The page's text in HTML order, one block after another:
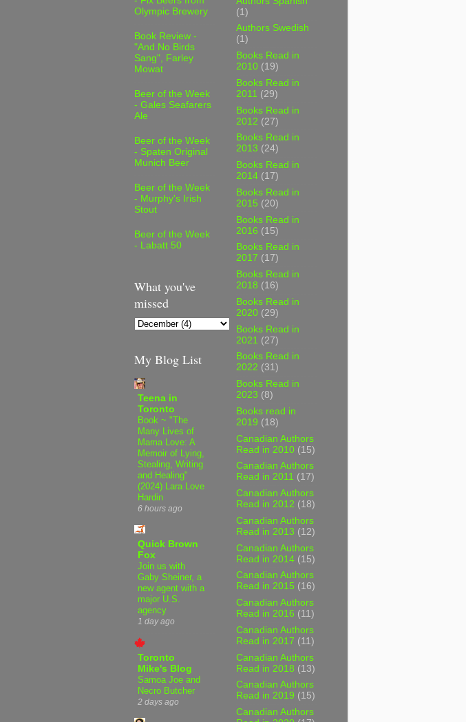
Olympic Brewery
Book Review -
"And No Birds
Sang", Farley
Mowat
Beer of the Week
- Gales Seafarers
Ale
Beer of the Week
- Spaten Original
Munich Beer
Beer of the Week
- Murphy's Irish
Stout
Beer of the Week
- Labatt 50
What you've
missed
My Blog List
Teena in
Toronto
Book ~ "The
Many Lives of
Mama Love: A
Memoir of Lying,
Stealing, Writing
and Healing"
(2024) Lara Love
Hardin
6 hours ago
Quick Brown
Fox
Join us with
Gaby Sheiner, a
new agent with a
major U.S.
agency
1 day ago
Toronto
Mike's Blog
Samoa Joe and
Necro Butcher
2 days ago
(1)
Authors Swedish
(1)
Books Read in
2010 (19)
Books Read in
2011 (29)
Books Read in
2012 (27)
Books Read in
2013 (24)
Books Read in
2014 (17)
Books Read in
2015 (20)
Books Read in
2016 (15)
Books Read in
2017 (17)
Books Read in
2018 (16)
Books Read in
2020 (29)
Books Read in
2021 (27)
Books Read in
2022 (31)
Books Read in
2023 (8)
Books read in
2019 (18)
Canadian Authors
Read in 2010 (15)
Canadian Authors
Read in 2011 (17)
Canadian Authors
Read in 2012 (18)
Canadian Authors
Read in 2013 (12)
Canadian Authors
Read in 2014 (15)
Canadian Authors
Read in 2015 (16)
Canadian Authors
Read in 2016 (11)
Canadian Authors
Read in 2017 (11)
Canadian Authors
Read in 2018 (13)
Canadian Authors
Read in 2019 (15)
Canadian Authors